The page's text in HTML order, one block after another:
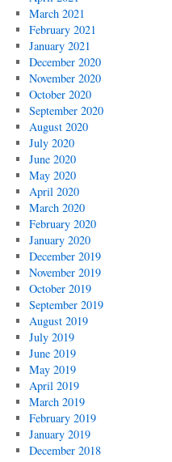
March 2021
February 2021
January 2021
December 2020
November 2020
October 2020
September 2020
August 2020
July 2020
June 2020
May 2020
April 2020
March 2020
February 2020
January 2020
December 2019
November 2019
October 2019
September 2019
August 2019
July 2019
June 2019
May 2019
April 2019
March 2019
February 2019
January 2019
December 2018